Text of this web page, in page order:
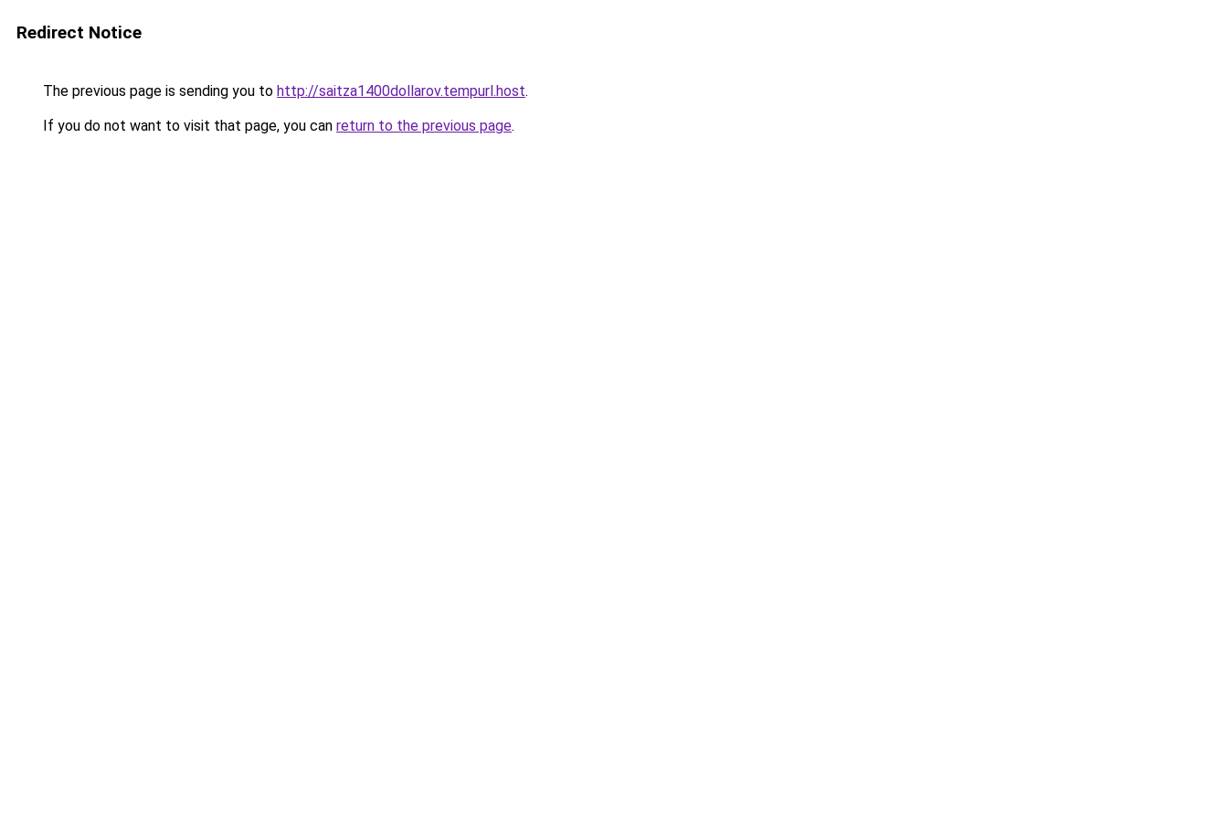
Redirect Notice
The previous page is sending you to http://saitza1400dollarov.tempurl.host.
If you do not want to visit that page, you can return to the previous page.